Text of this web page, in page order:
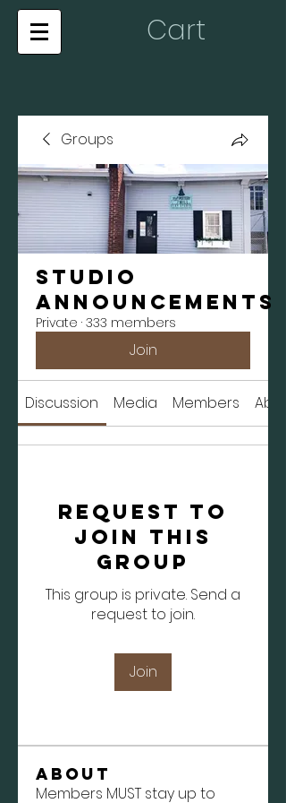
Cart
Groups
Studio
Announcements
Private · 333 members
Join
Discussion Media Members
Request to
Join this
Group
This group is private. Send a
request to join.
Join
About
Members MUST stay up to